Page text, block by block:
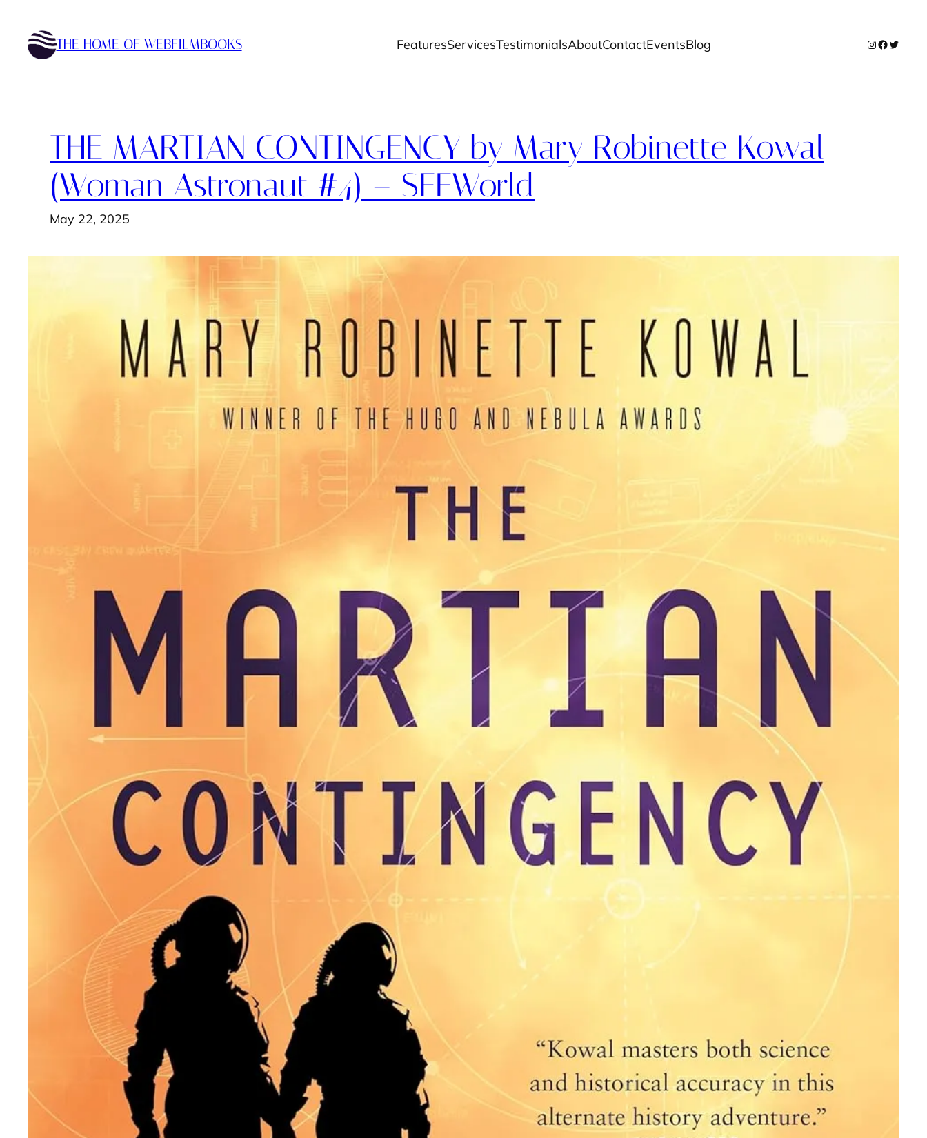
content
THE HOME OF WEBFILMBOOKS FeaturesServicesTestimonialsAboutContactEventsBlog Instagram
Facebook
Twitter
THE MARTIAN CONTINGENCY by Mary Robinette Kowal
(Woman Astronaut #4) – SFFWorld
May 22, 2025